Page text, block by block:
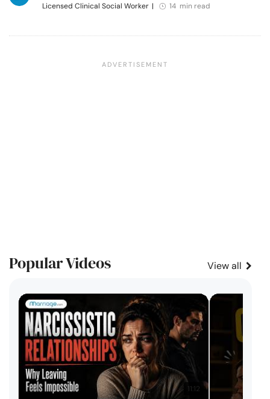
Licensed Clinical Social Worker | 14 min read
Popular Videos View all
11:12